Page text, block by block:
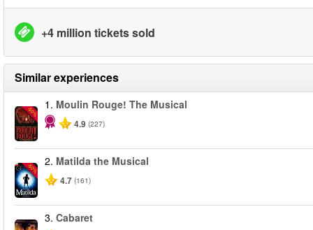
+4 million tickets sold
Similar experiences
-50%
1. Moulin Rouge! The Musical
4.9 (227)
-50%
2. Matilda the Musical
4.7 (161)
3. Cabaret